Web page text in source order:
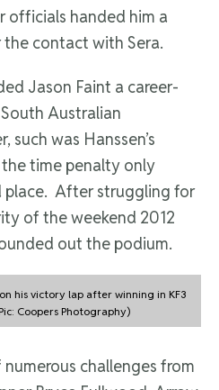
officials handed him a
contact with Sera.
Jason Faint a career-
Australian
such was Hanssen’s
time penalty only
place. After struggling for
of the weekend 2012
out the podium.
his victory lap after winning in KF3
Coopers Photography)
challenges from